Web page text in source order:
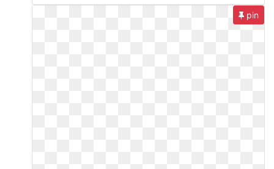
pin